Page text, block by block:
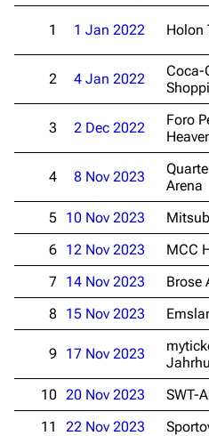
1 1 Jan 2022 Holon
2 4 Jan 2022
Coca-
3 2 Dec 2022
Foro
4 8 Nov 2023
Arena
5 10 Nov 2023
6 12 Nov 2023 MCC
7
14 Nov 2023 Brose
8
15 Nov 2023
9 17 Nov 2023
10 20 Nov 2023 SWT-
11
22 Nov 2023